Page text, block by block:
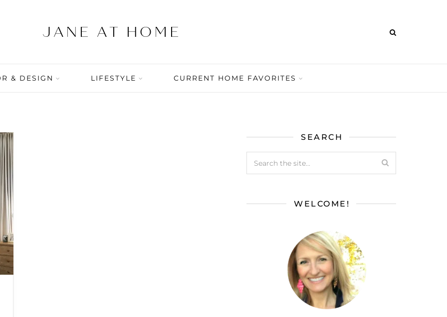
& DESIGN LIFESTYLE CURRENT HOME FAVORITES
SEARCH
WELCOME!